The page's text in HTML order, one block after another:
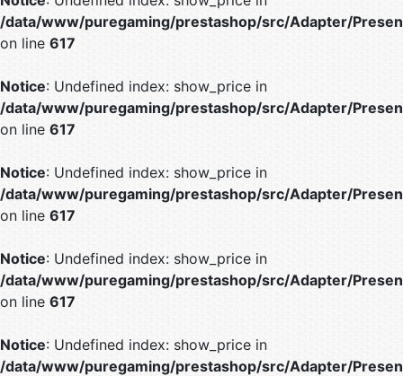
/data/www/puregaming/prestashop/src/Adapter/
on line 617
Notice: Undefined index: show_price in
/data/www/puregaming/prestashop/src/Adapter/
on line 617
Notice: Undefined index: show_price in
/data/www/puregaming/prestashop/src/Adapter/
on line 617
Notice: Undefined index: show_price in
/data/www/puregaming/prestashop/src/Adapter/
on line 617
Notice: Undefined index: show_price in
/data/www/puregaming/prestashop/src/Adapter/